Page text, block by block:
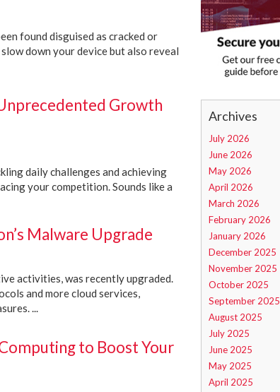
found disguised as cracked or
down your device but also reveal
Growth
daily challenges and achieving
your competition. Sounds like a
Malware Upgrade
activities, was recently upgraded.
and more cloud services,
...
to Boost Your
Archives
July 2026
June 2026
May 2026
April 2026
March 2026
February 2026
January 2026
December 2025
November 2025
October 2025
September 2025
August 2025
July 2025
June 2025
May 2025
April 2025